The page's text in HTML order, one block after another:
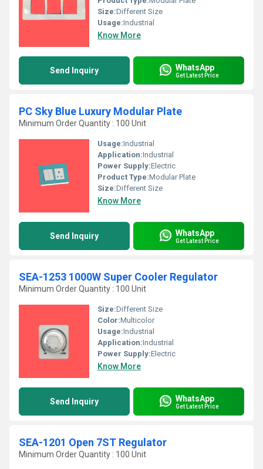
Size:Different Size
Usage:Industrial
Know More
Send Inquiry WhatsApp
Get Latest Price
PC Sky Blue Luxury Modular Plate
Minimum Order Quantity : 100 Unit
Usage:Industrial
Application:Industrial
Power Supply:Electric
Product Type:Modular Plate
Size:Different Size
Know More
Send Inquiry WhatsApp
Get Latest Price
SEA-1253 1000W Super Cooler Regulator
Minimum Order Quantity : 100 Unit
Size:Different Size
Color:Multicolor
Usage:Industrial
Application:Industrial
Power Supply:Electric
Know More
Send Inquiry WhatsApp
Get Latest Price
SEA-1201 Open 7ST Regulator
Minimum Order Quantity : 100 Unit